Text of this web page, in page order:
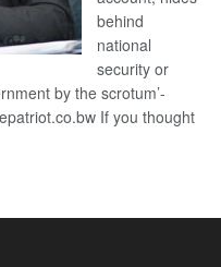
behind
national
security or
by the scrotum’-
If you thought